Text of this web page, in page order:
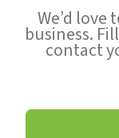
We’d
business.
contact